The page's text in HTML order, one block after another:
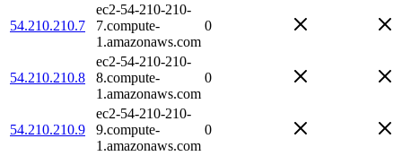
54.210.210.7
ec2-54-210-210-
7.compute-
1.amazonaws.com
0
54.210.210.8
ec2-54-210-210-
8.compute-
1.amazonaws.com
0
54.210.210.9
ec2-54-210-210-
9.compute-
1.amazonaws.com
0